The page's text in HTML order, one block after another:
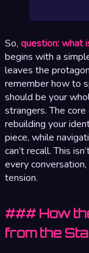
So, question: what
begins with a
leaves the
remember how to
should be your
strangers. The
rebuilding your
piece, while
can’t recall. This
every
tension.
### How
from the